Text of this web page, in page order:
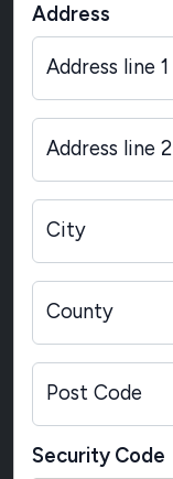
Address
Address line 1
Address line 2
City
County
Post Code
Security Code